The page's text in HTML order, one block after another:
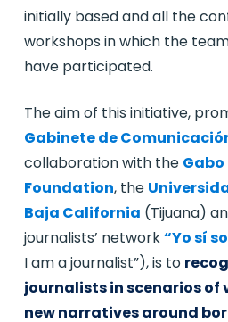
initially based and all the
workshops in which the
have participated.
The aim of this initiative,
Gabinete de
collaboration with the
Foundation, the
Baja California (Tijuana)
journalists’ network“Yo sí
I am a journalist”), is to
journalists in scenarios of
new narratives around